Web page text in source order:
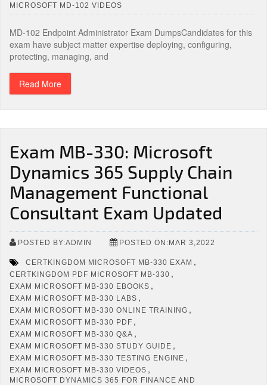
MICROSOFT MD-102 VIDEOS
MD-102 Endpoint Administrator Exam DumpsCandidates for this
exam have subject matter expertise deploying, configuring,
protecting, managing, and
Read More
Exam MB-330: Microsoft
Dynamics 365 Supply Chain
Management Functional
Consultant Exam Updated
POSTED BY:ADMIN POSTED ON:MAR 3,2022
CERTKINGDOM MICROSOFT MB-330 EXAM ,
CERTKINGDOM PDF MICROSOFT MB-330 ,
EXAM MICROSOFT MB-330 EBOOKS ,
EXAM MICROSOFT MB-330 LABS ,
EXAM MICROSOFT MB-330 ONLINE TRAINING ,
EXAM MICROSOFT MB-330 PDF ,
EXAM MICROSOFT MB-330 Q&A ,
EXAM MICROSOFT MB-330 STUDY GUIDE ,
EXAM MICROSOFT MB-330 TESTING ENGINE ,
EXAM MICROSOFT MB-330 VIDEOS ,
MICROSOFT DYNAMICS 365 FOR FINANCE AND